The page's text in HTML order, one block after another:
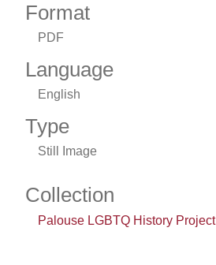
Format
PDF
Language
English
Type
Still Image
Collection
Palouse LGBTQ History Project